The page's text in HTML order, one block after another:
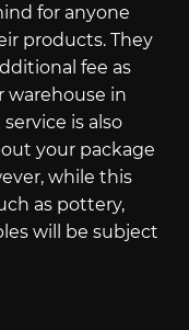
for anyone
products. They
fee as
warehouse in
is also
your package
while this
as pottery,
will be subject